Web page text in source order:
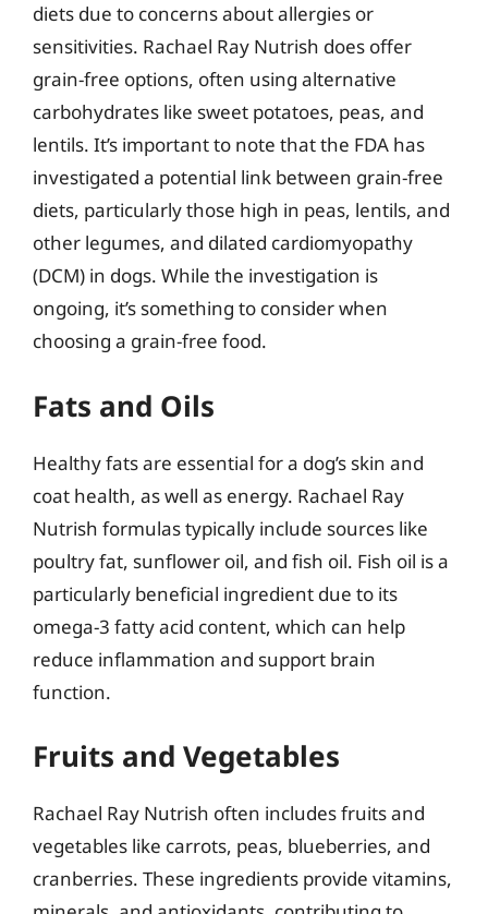
diets due to concerns about allergies or
sensitivities. Rachael Ray Nutrish does offer
grain-free options, often using alternative
carbohydrates like sweet potatoes, peas, and
lentils. It’s important to note that the FDA has
investigated a potential link between grain-free
diets, particularly those high in peas, lentils, and
other legumes, and dilated cardiomyopathy
(DCM) in dogs. While the investigation is
ongoing, it’s something to consider when
choosing a grain-free food.
Fats and Oils
Healthy fats are essential for a dog’s skin and
coat health, as well as energy. Rachael Ray
Nutrish formulas typically include sources like
poultry fat, sunflower oil, and fish oil. Fish oil is a
particularly beneficial ingredient due to its
omega-3 fatty acid content, which can help
reduce inflammation and support brain
function.
Fruits and Vegetables
Rachael Ray Nutrish often includes fruits and
vegetables like carrots, peas, blueberries, and
cranberries. These ingredients provide vitamins,